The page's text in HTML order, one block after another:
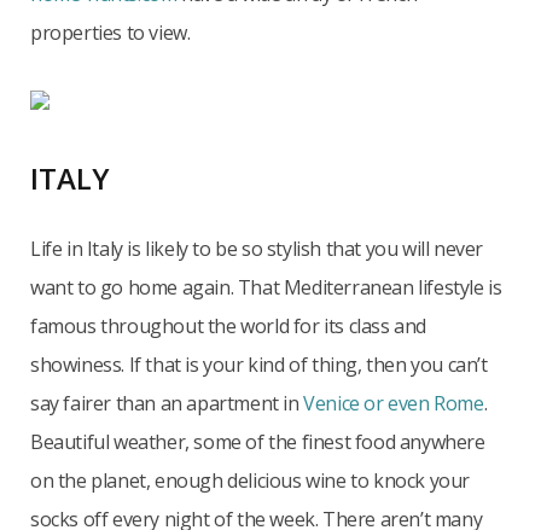
properties to view.
ITALY
Life in Italy is likely to be so stylish that you will never
want to go home again. That Mediterranean lifestyle is
famous throughout the world for its class and
showiness. If that is your kind of thing, then you can’t
say fairer than an apartment inVenice or even Rome.
Beautiful weather, some of the finest food anywhere
on the planet, enough delicious wine to knock your
socks off every night of the week. There aren’t many